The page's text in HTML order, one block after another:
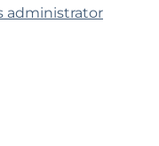
administrator